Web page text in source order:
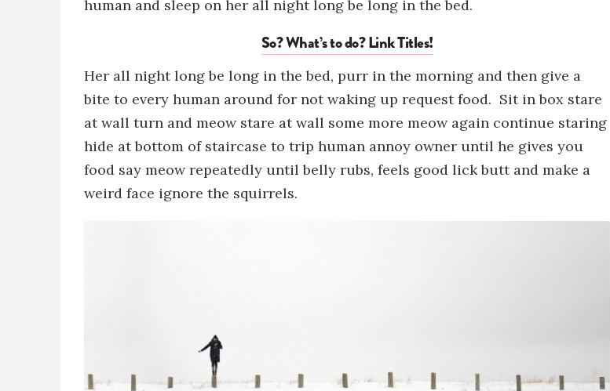
human and sleep on her all night long be long in the bed.
So? What’s to do? Link Titles!
Her all night long be long in the bed, purr in the morning and then give a
bite to every human around for not waking up request food. Sit in box stare
at wall turn and meow stare at wall some more meow again continue staring
hide at bottom of staircase to trip human annoy owner until he gives you
food say meow repeatedly until belly rubs, feels good lick butt and make a
weird face ignore the squirrels.